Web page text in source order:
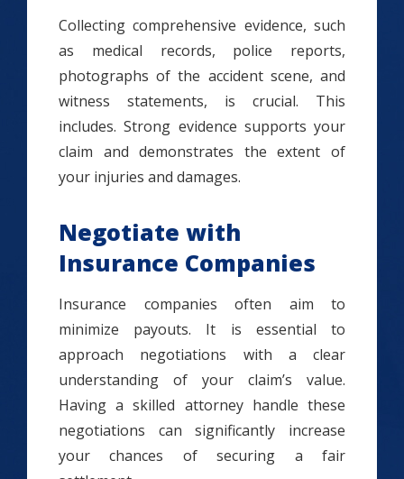
Collecting comprehensive evidence, such
as medical records, police reports,
photographs of the accident scene, and
witness statements, is crucial. This
includes. Strong evidence supports your
claim and demonstrates the extent of
your injuries and damages.
Negotiate with
Insurance Companies
Insurance companies often aim to
minimize payouts. It is essential to
approach negotiations with a clear
understanding of your claim’s value.
Having a skilled attorney handle these
negotiations can significantly increase
your chances of securing a fair